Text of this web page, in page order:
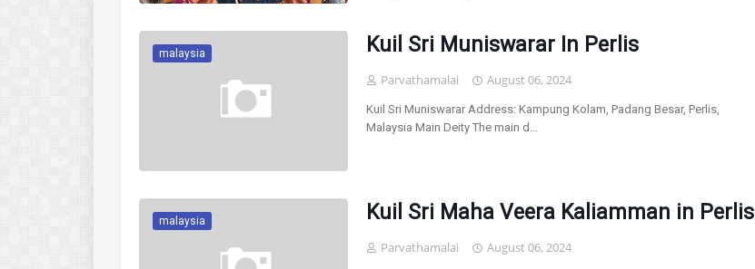
malaysia Kuil Sri Muniswarar In Perlis
Parvathamalai August 06, 2024
Kuil Sri Muniswarar Address: Kampung Kolam, Padang Besar, Perlis,
Malaysia Main Deity The main d…
malaysia Kuil Sri Maha Veera Kaliamman in Perlis
Parvathamalai August 06, 2024